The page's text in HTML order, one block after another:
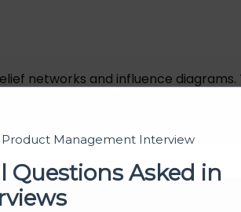
networks and influence diagrams.
probabilities or in the form of
Product Management Interview
Questions Asked in